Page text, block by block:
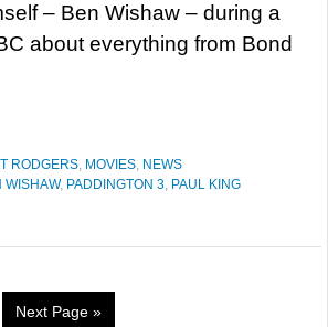
– Ben Wishaw – during a
about everything from Bond
RODGERS, MOVIES, NEWS
WISHAW, PADDINGTON 3, PAUL KING
Next Page »